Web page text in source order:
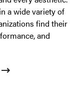
a wide variety of
find their
and